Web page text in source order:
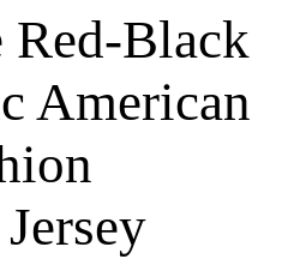
Red-Black
American